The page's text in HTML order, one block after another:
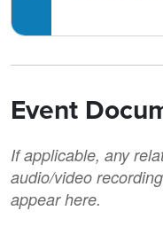
Event
If applicable, any
audio/video
appear here.